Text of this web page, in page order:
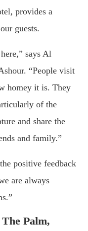
provides a
guests.
says Al
“People visit
homey it is. They
of the
and share the
and family.”
positive feedback
are always
Palm,